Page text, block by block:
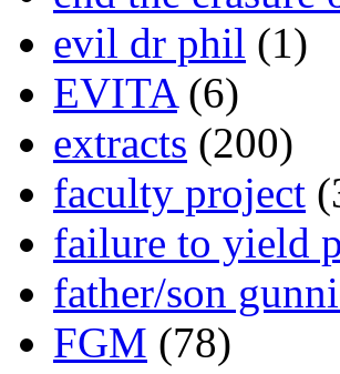
evil dr phil (1)
EVITA(6)
extracts (200)
faculty project
failure to yield
father/son
FGM (78)